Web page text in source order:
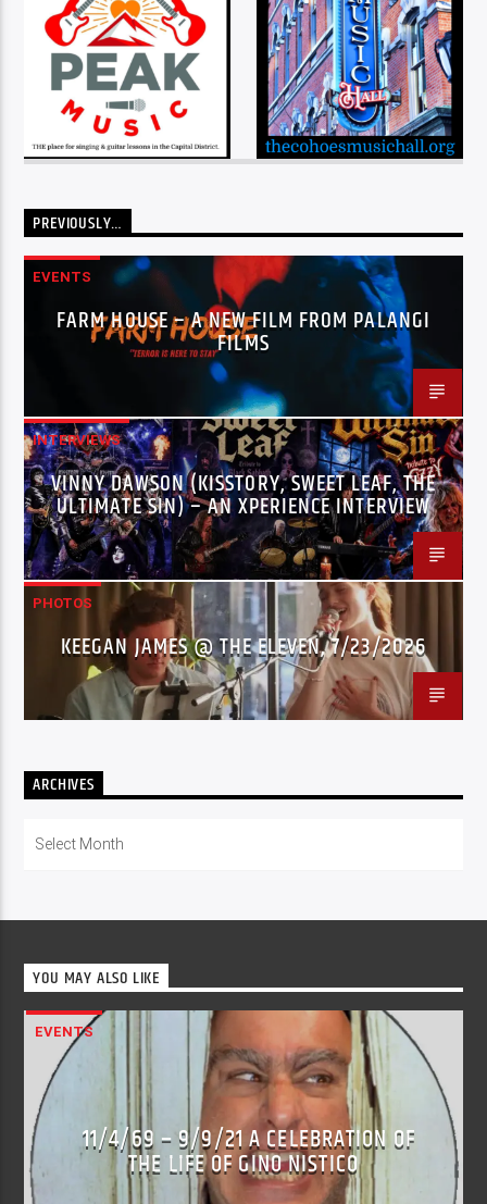
PREVIOUSLY…
EVENTS
FARM HOUSE – A NEW FILM FROM PALANGI
FILMS
INTERVIEWS
VINNY DAWSON (KISSTORY, SWEET LEAF, THE
ULTIMATE SIN) – AN XPERIENCE INTERVIEW
PHOTOS
KEEGAN JAMES @ THE ELEVEN, 7/23/2026
ARCHIVES
YOU MAY ALSO LIKE
EVENTS
11/4/69 – 9/9/21 A CELEBRATION OF
THE LIFE OF GINO NISTICO